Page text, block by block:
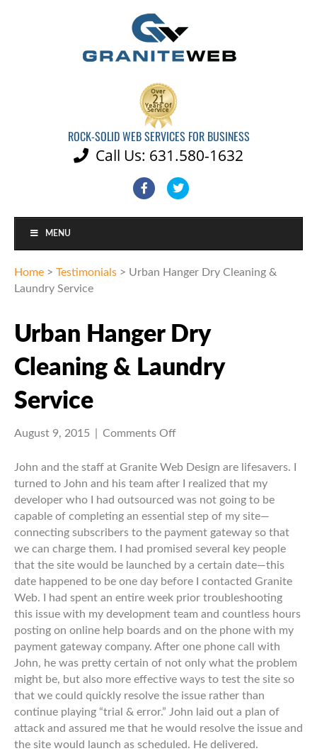
ROCK-SOLID WEB SERVICES FOR BUSINESS
 Call Us: 631.580-1632
FacebookTwitter
MENU
Home > Testimonials > Urban Hanger Dry Cleaning &
Laundry Service
Urban Hanger Dry
Cleaning & Laundry
Service
August 9, 2015 Comments Offon
Hanger
Dry
Cleaning
&
Laundry
Service
John and the staff at Granite Web Design are lifesavers. I
turned to John and his team after I realized that my
developer who I had outsourced was not going to be
capable of completing an essential step of my site—
connecting subscribers to the payment gateway so that
we can charge them. I had promised several key people
that the site would be launched by a certain date—this
date happened to be one day before I contacted Granite
Web. I had spent an entire week prior troubleshooting
this issue with my development team and countless hours
posting on online help boards and on the phone with my
payment gateway company. After one phone call with
John, he was pretty certain of not only what the problem
might be, but also more effective ways to test the site so
that we could quickly resolve the issue rather than
continue playing “trial & error.” John laid out a plan of
attack and assured me that he would resolve the issue and
the site would launch as scheduled. He delivered.